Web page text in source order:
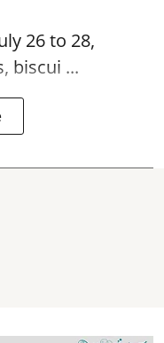
26 to 28,
biscui ...